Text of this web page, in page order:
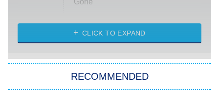
My Life With the Walter Boys
Star Trek: Strange New Worlds
CLICK TO EXPAND
RECOMMENDED